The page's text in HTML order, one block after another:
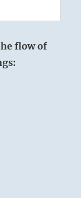
flow of